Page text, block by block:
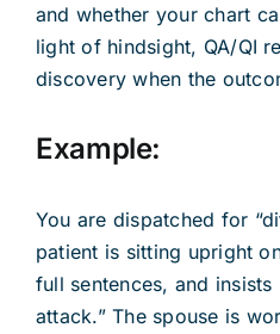
and whether your chart
light of hindsight, QA/QI
discovery when the
Example:
You are dispatched for
patient is sitting upright
full sentences, and insists
attack.” The spouse is